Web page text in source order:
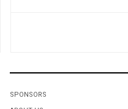
SPONSORS